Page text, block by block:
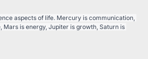
aspects of life. Mercury is communication,
Mars is energy, Jupiter is growth, Saturn is